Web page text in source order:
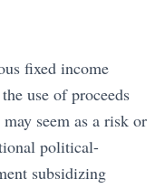
fixed income
use of proceeds
seem as a risk or
political-
subsidizing